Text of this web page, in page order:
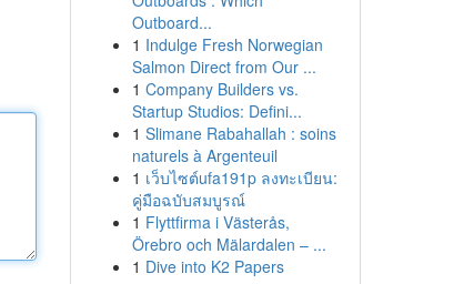
Outboard...
1 Indulge Fresh Norwegian
Salmon Direct from Our ...
1 Company Builders vs.
Startup Studios: Defini...
1 Slimane Rabahallah : soins
naturels à Argenteuil
1 เว็บไซต์ufa191p ลงทะเบียน:
คู่มือฉบับสมบูรณ์
1 Flyttfirma i Västerås,
Örebro och Mälardalen – ...
1 Dive into K2 Papers